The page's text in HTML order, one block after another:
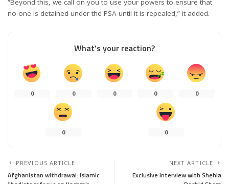
“Beyond this, we call on you to use your powers to ensure that
no one is detained under the PSA until it is repealed,” it added.
What’s your reaction?
0 0 0 0 0
0 0
PREVIOUS ARTICLE
Afghanistan withdrawal: Islamic
NEXT ARTICLE
Exclusive Interview with Shehla